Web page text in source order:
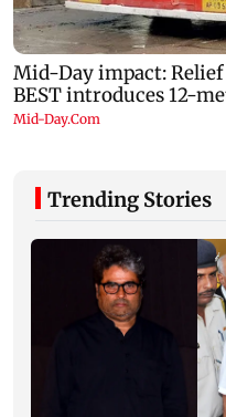
Trending Stories